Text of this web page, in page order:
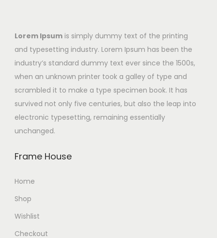
Lorem Ipsum is simply dummy text of the printing
and typesetting industry. Lorem Ipsum has been the
industry’s standard dummy text ever since the 1500s,
when an unknown printer took a galley of type and
scrambled it to make a type specimen book. It has
survived not only five centuries, but also the leap into
electronic typesetting, remaining essentially
unchanged.
Frame House
Home
Shop
Wishlist
Checkout